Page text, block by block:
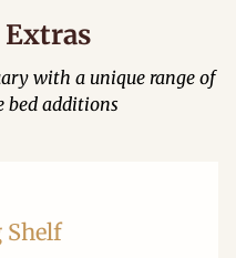
with a unique range of
bed additions
Shelf